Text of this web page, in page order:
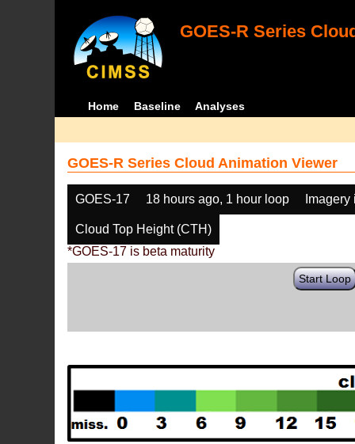
GOES-R Series
Home Baseline Analyses
GOES-R Series Cloud Animation Viewer
GOES-17 18 hours ago, 1 hour loop
Cloud Top Height (CTH)
*GOES-17 is beta maturity
Start Loop